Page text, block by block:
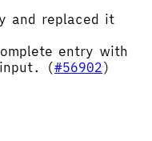
and replaced it
entry with
(#56902)